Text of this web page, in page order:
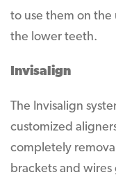
to use them on
the lower teeth.
Invisalign
The Invisalign
customized
completely
brackets and